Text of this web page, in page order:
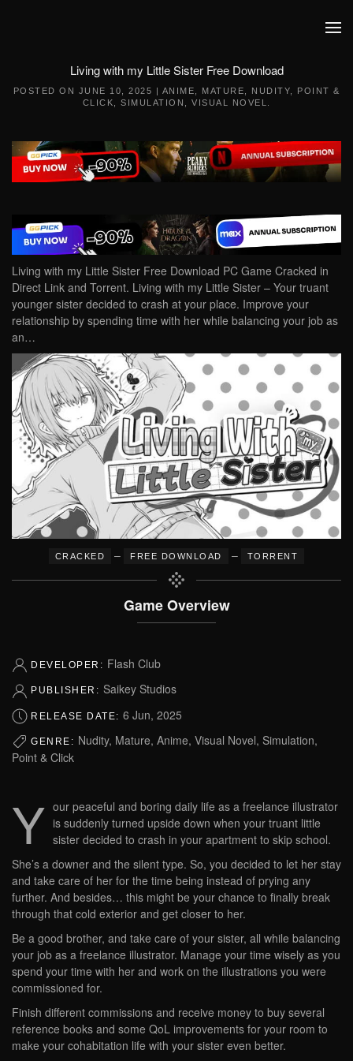
Living with my Little Sister Free Download
POSTED ON JUNE 10, 2025 | ANIME MATURE NUDITY
POINT &
CLICK
SIMULATION VISUAL NOVEL
Living with my Little Sister Free Download PC Game Cracked in
Direct Link and Torrent. Living with my Little Sister – Your truant
younger sister decided to crash at your place. Improve your
relationship by spending time with her while balancing your job as
an…
CRACKED – FREE DOWNLOAD – TORRENT
Game Overview
DEVELOPER: Flash Club
PUBLISHER: Saikey Studios
RELEASE DATE: 6 Jun, 2025
GENRE: Nudity, Mature, Anime, Visual Novel, Simulation,
Point & Click
Y our peaceful and boring daily life as a freelance illustrator
is suddenly turned upside down when your truant little
sister decided to crash in your apartment to skip school.
She’s a downer and the silent type. So, you decided to let her stay
and take care of her for the time being instead of prying any
further. And besides… this might be your chance to finally break
through that cold exterior and get closer to her.
Be a good brother, and take care of your sister, all while balancing
your job as a freelance illustrator. Manage your time wisely as you
spend your time with her and work on the illustrations you were
commissioned for.
Finish different commissions and receive money to buy several
reference books and some QoL improvements for your room to
make your cohabitation life with your sister even better.